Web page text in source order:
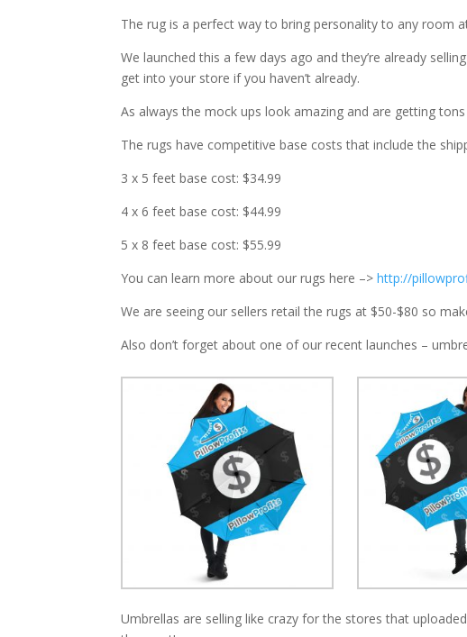
The rug is a perfect way to bring personality to any room
We launched this a few days ago and they’re already
get into your store if you haven’t already.
As always the mock ups look amazing and are getting
The rugs have competitive base costs that include the
3 x 5 feet base cost: $34.99
4 x 6 feet base cost: $44.99
5 x 8 feet base cost: $55.99
You can learn more about our rugs here –>http://
We are seeing our sellers retail the rugs at $50-$80 so
Also don’t forget about one of our recent launches –
Umbrellas are selling like crazy for the stores that